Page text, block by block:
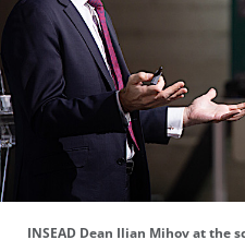
INSEAD Dean Ilian Mihov at the